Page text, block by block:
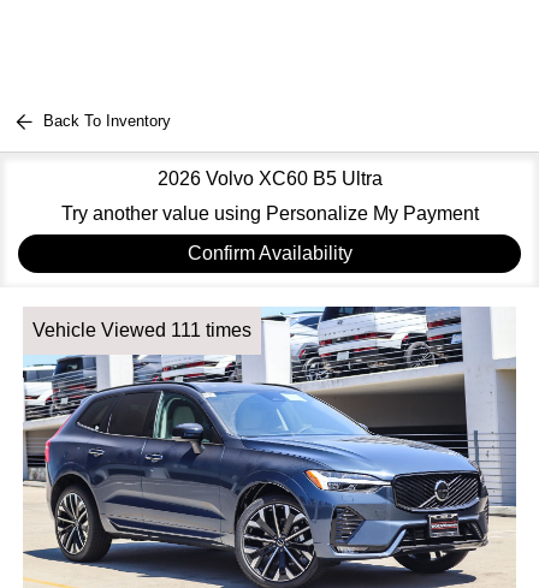
Back To Inventory
2026 Volvo XC60 B5 Ultra
Try another value using Personalize My Payment
Confirm Availability
Vehicle Viewed 111 times